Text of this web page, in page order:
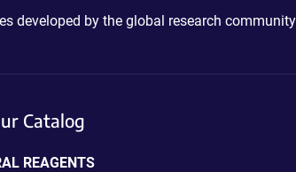
developed by the global research
Catalog
REAGENTS